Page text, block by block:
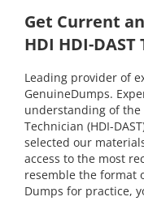
Get Current
HDI HDI-DAST
Leading provider of
GenuineDumps.
understanding of the
Technician (HDI-
selected our
access to the most
resemble the format
Dumps for practice,